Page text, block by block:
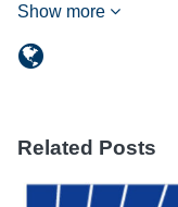
Show more
Related Posts